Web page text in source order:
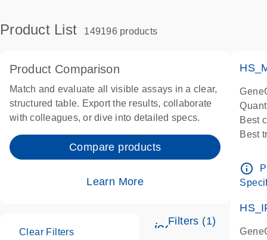
Product List 149196 products
Product Comparison
Match and evaluate all visible assays in a clear,
structured table. Export the results, collaborate
with colleagues, or dive into detailed specs.
Compare products
Learn More
Filters (1)
Clear Filters
Best
Best
info_outline